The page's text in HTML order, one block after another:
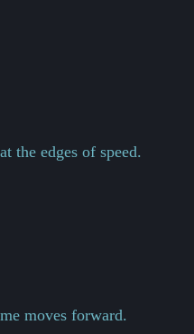
the edges of speed.
moves forward.